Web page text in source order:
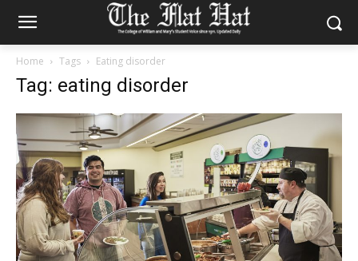
Home Tags Eating disorder
Tag: eating disorder